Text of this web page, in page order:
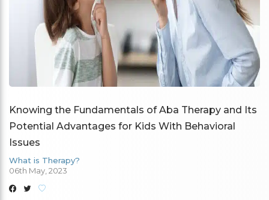
Knowing the Fundamentals of Aba Therapy and Its
Potential Advantages for Kids With Behavioral
Issues
What is Therapy?
06th May, 2023